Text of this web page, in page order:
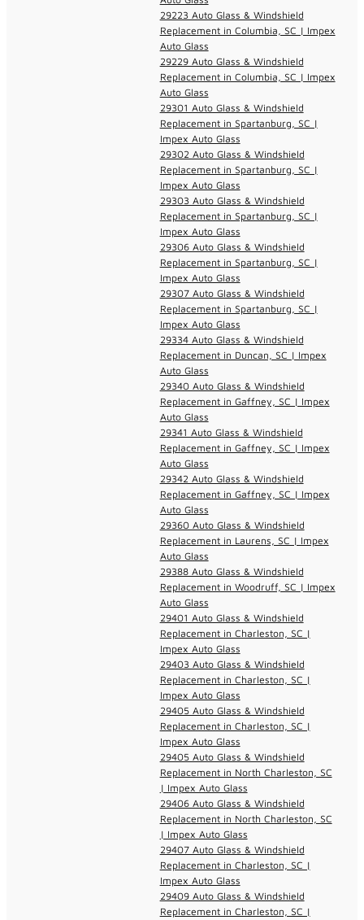
29223 Auto Glass & Windshield
Replacement in Columbia, SC | Impex
Auto Glass
29229 Auto Glass & Windshield
Replacement in Columbia, SC | Impex
Auto Glass
29301 Auto Glass & Windshield
Replacement in Spartanburg, SC |
Impex Auto Glass
29302 Auto Glass & Windshield
Replacement in Spartanburg, SC |
Impex Auto Glass
29303 Auto Glass & Windshield
Replacement in Spartanburg, SC |
Impex Auto Glass
29306 Auto Glass & Windshield
Replacement in Spartanburg, SC |
Impex Auto Glass
29307 Auto Glass & Windshield
Replacement in Spartanburg, SC |
Impex Auto Glass
29334 Auto Glass & Windshield
Replacement in Duncan, SC | Impex
Auto Glass
29340 Auto Glass & Windshield
Replacement in Gaffney, SC | Impex
Auto Glass
29341 Auto Glass & Windshield
Replacement in Gaffney, SC | Impex
Auto Glass
29342 Auto Glass & Windshield
Replacement in Gaffney, SC | Impex
Auto Glass
29360 Auto Glass & Windshield
Replacement in Laurens, SC | Impex
Auto Glass
29388 Auto Glass & Windshield
Replacement in Woodruff, SC | Impex
Auto Glass
29401 Auto Glass & Windshield
Replacement in Charleston, SC |
Impex Auto Glass
29403 Auto Glass & Windshield
Replacement in Charleston, SC |
Impex Auto Glass
29405 Auto Glass & Windshield
Replacement in Charleston, SC |
Impex Auto Glass
29405 Auto Glass & Windshield
Replacement in North Charleston, SC
| Impex Auto Glass
29406 Auto Glass & Windshield
Replacement in North Charleston, SC
| Impex Auto Glass
29407 Auto Glass & Windshield
Replacement in Charleston, SC |
Impex Auto Glass
29409 Auto Glass & Windshield
Replacement in Charleston, SC |